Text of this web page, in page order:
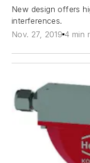
New design offers
interferences.
Nov. 27, 2019 4 min